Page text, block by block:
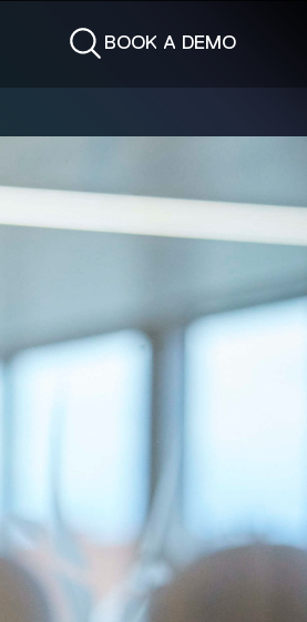
BOOK A DEMO